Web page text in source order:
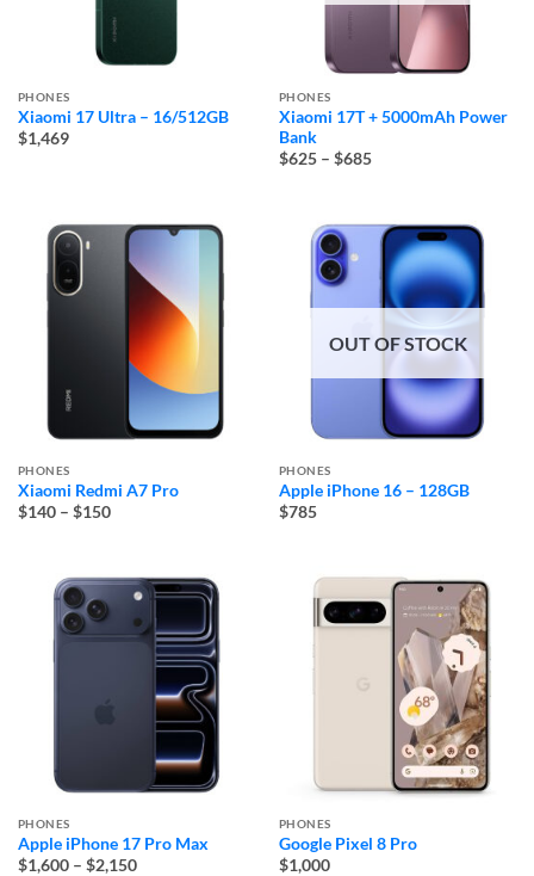
PHONES
Xiaomi 17 Ultra – 16/512GB
$1,469
PHONES
Xiaomi 17T + 5000mAh Power
Bank
$625 – $685Price
$685
PHONES
Xiaomi Redmi A7 Pro
$140 – $150Price
$150
OUT OF STOCK
PHONES
Apple iPhone 16 – 128GB
$785
PHONES
Apple iPhone 17 Pro Max
$1,600 – $2,150Price
PHONES
Google Pixel 8 Pro
$1,000